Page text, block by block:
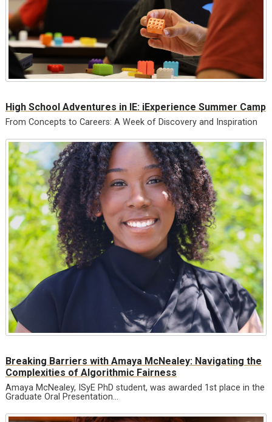
High School Adventures in IE: iExperience Summer Camp
From Concepts to Careers: A Week of Discovery and Inspiration
Breaking Barriers with Amaya McNealey: Navigating the
Complexities of Algorithmic Fairness
Amaya McNealey, ISyE PhD student, was awarded 1st place in the
Graduate Oral Presentation…